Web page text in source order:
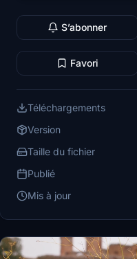
S’abonner
Favori
Téléchargements
Version
Taille du fichier
Publié
Mis à jour